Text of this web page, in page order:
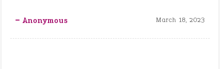
‒ Anonymous March 18, 2023